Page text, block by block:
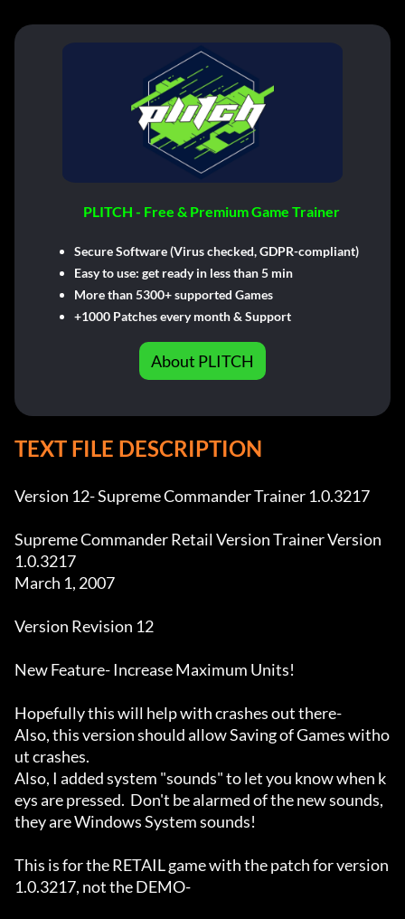
PLITCH - Free & Premium Game Trainer
Secure Software (Virus checked, GDPR-compliant)
Easy to use: get ready in less than 5 min
More than 5300+ supported Games
+1000 Patches every month & Support
About PLITCH
TEXT FILE DESCRIPTION
Version 12- Supreme Commander Trainer 1.0.3217
Supreme Commander Retail Version Trainer Version
1.0.3217
March 1, 2007
Version Revision 12
New Feature- Increase Maximum Units!
Hopefully this will help with crashes out there-
Also, this version should allow Saving of Games witho
ut crashes.
Also, I added system "sounds" to let you know when k
eys are pressed.  Don't be alarmed of the new sounds,
they are Windows System sounds!
This is for the RETAIL game with the patch for version
1.0.3217, not the DEMO-